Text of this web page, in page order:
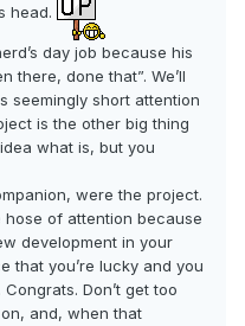
head.
day job because his
there, done that”. We’ll
seemingly short attention
is the other big thing
what is, but you
were the project.
of attention because
development in your
that you’re lucky and you
Don’t get too
and, when that